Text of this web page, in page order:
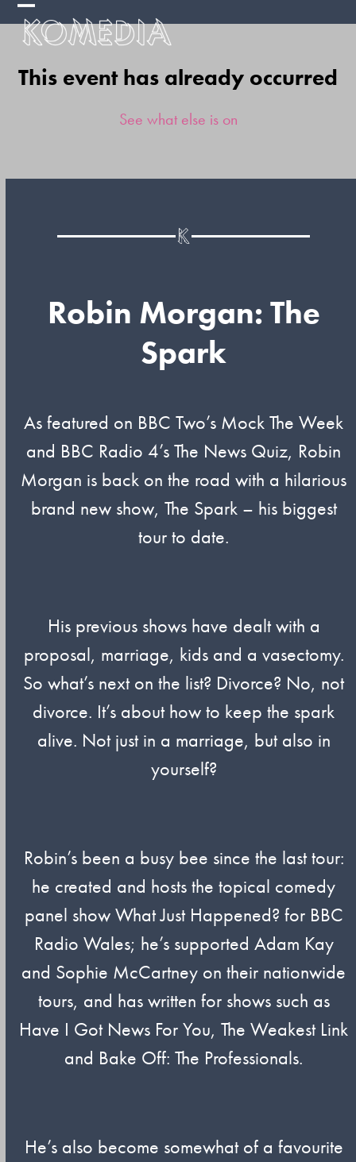
Skip
Open
mobile
menu
Close
mobile
menu
This event has already occurred
See what else is on
Robin Morgan: The
Spark
As featured on BBC Two’s Mock The Week
and BBC Radio 4’s The News Quiz, Robin
Morgan is back on the road with a hilarious
brand new show, The Spark – his biggest
tour to date.
His previous shows have dealt with a
proposal, marriage, kids and a vasectomy.
So what’s next on the list? Divorce? No, not
divorce. It’s about how to keep the spark
alive. Not just in a marriage, but also in
yourself?
Robin’s been a busy bee since the last tour:
he created and hosts the topical comedy
panel show What Just Happened? for BBC
Radio Wales; he’s supported Adam Kay
and Sophie McCartney on their nationwide
tours, and has written for shows such as
Have I Got News For You, The Weakest Link
and Bake Off: The Professionals.
He’s also become somewhat of a favourite